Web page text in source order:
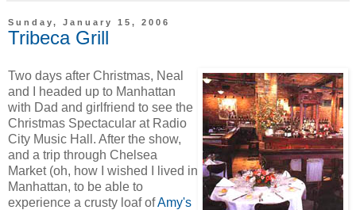
Sunday, January 15, 2006
Tribeca Grill
Two days after Christmas, Neal
and I headed up to Manhattan
with Dad and girlfriend to see the
Christmas Spectacular at Radio
City Music Hall. After the show,
and a trip through Chelsea
Market (oh, how I wished I lived in
Manhattan, to be able to
experience a crusty loaf ofAmy's